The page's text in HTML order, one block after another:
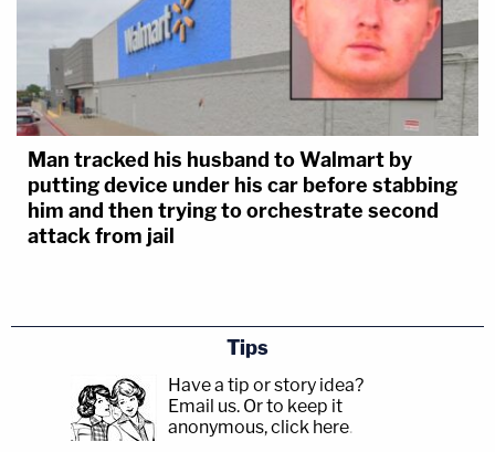
Man tracked his husband to Walmart by
putting device under his car before stabbing
him and then trying to orchestrate second
attack from jail
Tips
Have a tip or story idea?
Email us. Or to keep it
anonymous, click here.